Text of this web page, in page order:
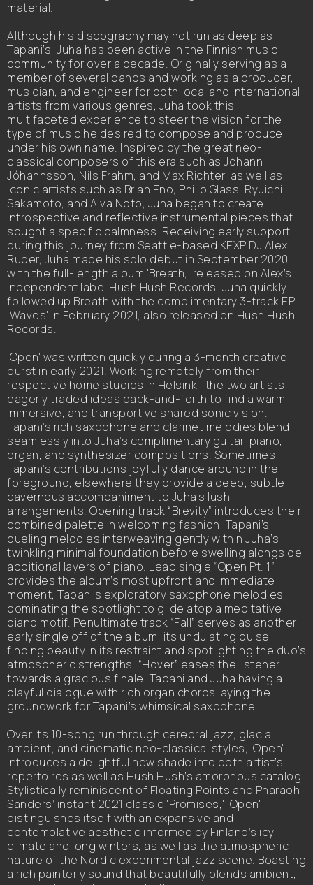
material.
Although his discography may not run as deep as
Tapani’s, Juha has been active in the Finnish music
community for over a decade. Originally serving as a
member of several bands and working as a producer,
musician, and engineer for both local and international
artists from various genres, Juha took this
multifaceted experience to steer the vision for the
type of music he desired to compose and produce
under his own name. Inspired by the great neo-
classical composers of this era such as Jóhann
Jóhannsson, Nils Frahm, and Max Richter, as well as
iconic artists such as Brian Eno, Philip Glass, Ryuichi
Sakamoto, and Alva Noto, Juha began to create
introspective and reflective instrumental pieces that
sought a specific calmness. Receiving early support
during this journey from Seattle-based KEXP DJ Alex
Ruder, Juha made his solo debut in September 2020
with the full-length album 'Breath,' released on Alex’s
independent label Hush Hush Records. Juha quickly
followed up Breath with the complimentary 3-track EP
'Waves' in February 2021, also released on Hush Hush
Records.
'Open' was written quickly during a 3-month creative
burst in early 2021. Working remotely from their
respective home studios in Helsinki, the two artists
eagerly traded ideas back-and-forth to find a warm,
immersive, and transportive shared sonic vision.
Tapani’s rich saxophone and clarinet melodies blend
seamlessly into Juha’s complimentary guitar, piano,
organ, and synthesizer compositions. Sometimes
Tapani’s contributions joyfully dance around in the
foreground, elsewhere they provide a deep, subtle,
cavernous accompaniment to Juha’s lush
arrangements. Opening track “Brevity” introduces their
combined palette in welcoming fashion, Tapani’s
dueling melodies interweaving gently within Juha’s
twinkling minimal foundation before swelling alongside
additional layers of piano. Lead single “Open Pt. 1”
provides the album’s most upfront and immediate
moment, Tapani’s exploratory saxophone melodies
dominating the spotlight to glide atop a meditative
piano motif. Penultimate track “Fall” serves as another
early single off of the album, its undulating pulse
finding beauty in its restraint and spotlighting the duo’s
atmospheric strengths. “Hover” eases the listener
towards a gracious finale, Tapani and Juha having a
playful dialogue with rich organ chords laying the
groundwork for Tapani’s whimsical saxophone.
Over its 10-song run through cerebral jazz, glacial
ambient, and cinematic neo-classical styles, 'Open'
introduces a delightful new shade into both artist’s
repertoires as well as Hush Hush’s amorphous catalog.
Stylistically reminiscent of Floating Points and Pharaoh
Sanders’ instant 2021 classic 'Promises,' 'Open'
distinguishes itself with an expansive and
contemplative aesthetic informed by Finland’s icy
climate and long winters, as well as the atmospheric
nature of the Nordic experimental jazz scene. Boasting
a rich painterly sound that beautifully blends ambient,